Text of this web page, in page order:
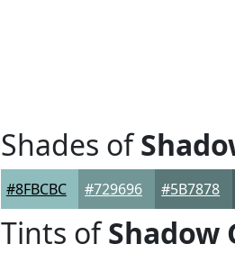
Shades of
#8FBCBC #729696 #5B7878
Tints ofShadow